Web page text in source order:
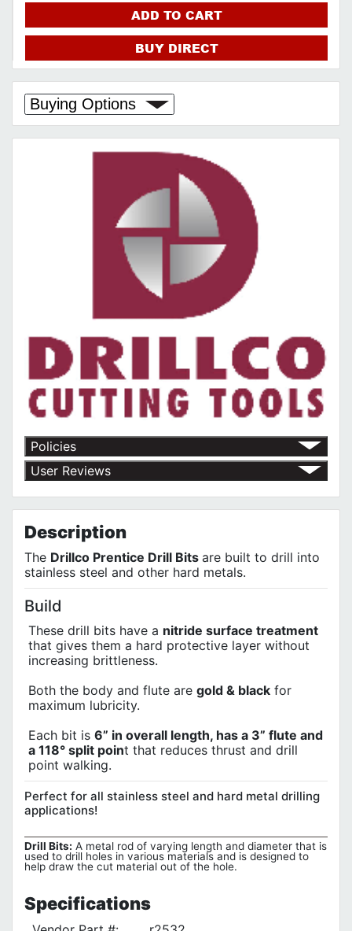
ADD TO CART
BUY DIRECT
Buying Options
Policies
Return Policy
Shipping Policy
Terms of Use
Privacy Policy
User Reviews
Description
The Drillco Prentice Drill Bits are built to drill into
stainless steel and other hard metals.
Build
These drill bits have a nitride surface treatment
that gives them a hard protective layer without
increasing brittleness.
Both the body and flute are gold & black for
maximum lubricity.
Each bit is 6” in overall length, has a 3” flute and
a 118° split point that reduces thrust and drill
point walking.
Perfect for all stainless steel and hard metal drilling
applications!
Drill Bits: A metal rod of varying length and diameter that is
used to drill holes in various materials and is designed to
help draw the cut material out of the hole.
Specifications